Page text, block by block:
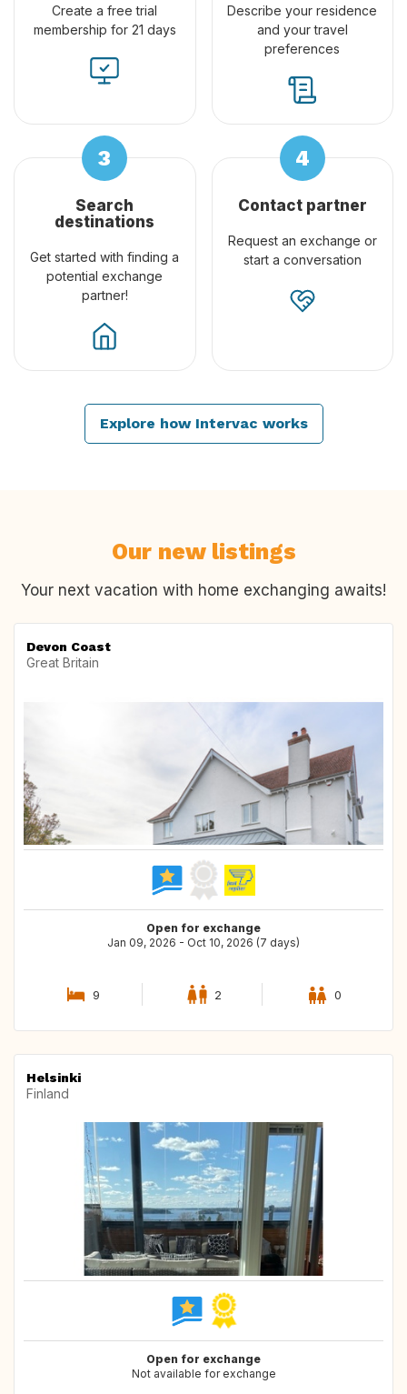
Create a free trial
membership for 21 days
Describe your residence
and your travel
preferences
Search
destinations
Get started with finding a
potential exchange
partner!
Contact partner
Request an exchange or
start a conversation
Explore how Intervac works
Our new listings
Your next vacation with home exchanging awaits!
Devon Coast
Great Britain
Open for exchange
Jan 09, 2026 - Oct 10, 2026 (7 days)
9 2 0
Helsinki
Finland
Open for exchange
Not available for exchange